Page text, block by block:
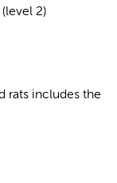
2)
rats includes the